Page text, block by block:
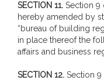
SECTION 11. Section 9
hereby amended by
“bureau of building
in place thereof the
affairs and business
SECTION 12. Section 9